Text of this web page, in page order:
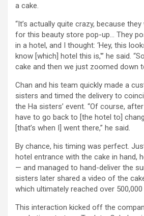
a cake.
“It’s actually quite crazy, because
for this beauty store pop-up… They
in a hotel, and I thought: ‘Hey, this
know [which] hotel this is,'” he said.
cake and then we just zoomed down
Chan and his team quickly made a
sisters and timed the delivery to
the Ha sisters’ event. “Of course,
have to go back to [the hotel to]
[that’s when I] went there,” he said.
By chance, his timing was perfect.
hotel entrance with the cake in hand,
— and managed to hand-deliver the
sisters later shared a video of the
which ultimately reached over 500,000
This interaction kicked off the